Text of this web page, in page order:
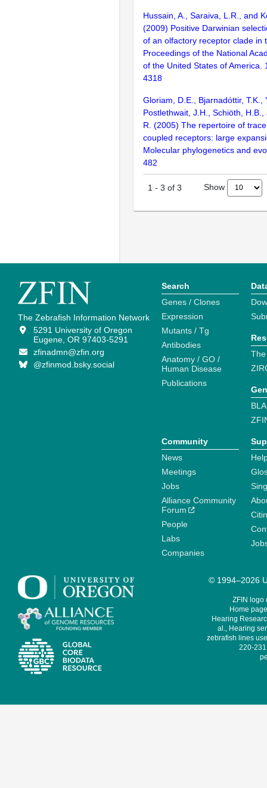
Hussain, A., Saraiva, L.R., and
(2009) Positive Darwinian
of an olfactory receptor clade in
Proceedings of the National
of the United States of America.
4318
Gloriam, D.E., Bjarnadóttir, T.K.,
Postlethwait, J.H., Schiöth,
R. (2005) The repertoire of
coupled receptors: large
Molecular phylogenetics and
482
1 - 3 of 3 Show
The Zebrafish Information Network
5291 University of Oregon
Eugene, OR 97403-5291
zfinadmn@zfin.org
@zfinmod.bsky.social
Search
Genes / Clones
Expression
Mutants / Tg
Antibodies
Anatomy / GO /
Human Disease
Publications
Community
News
Meetings
Jobs
Alliance Community
Forum
People
Labs
Companies
© 1994–2026
ZFIN logo
Home
Hearing
al., Hearing
zebrafish lines
220-